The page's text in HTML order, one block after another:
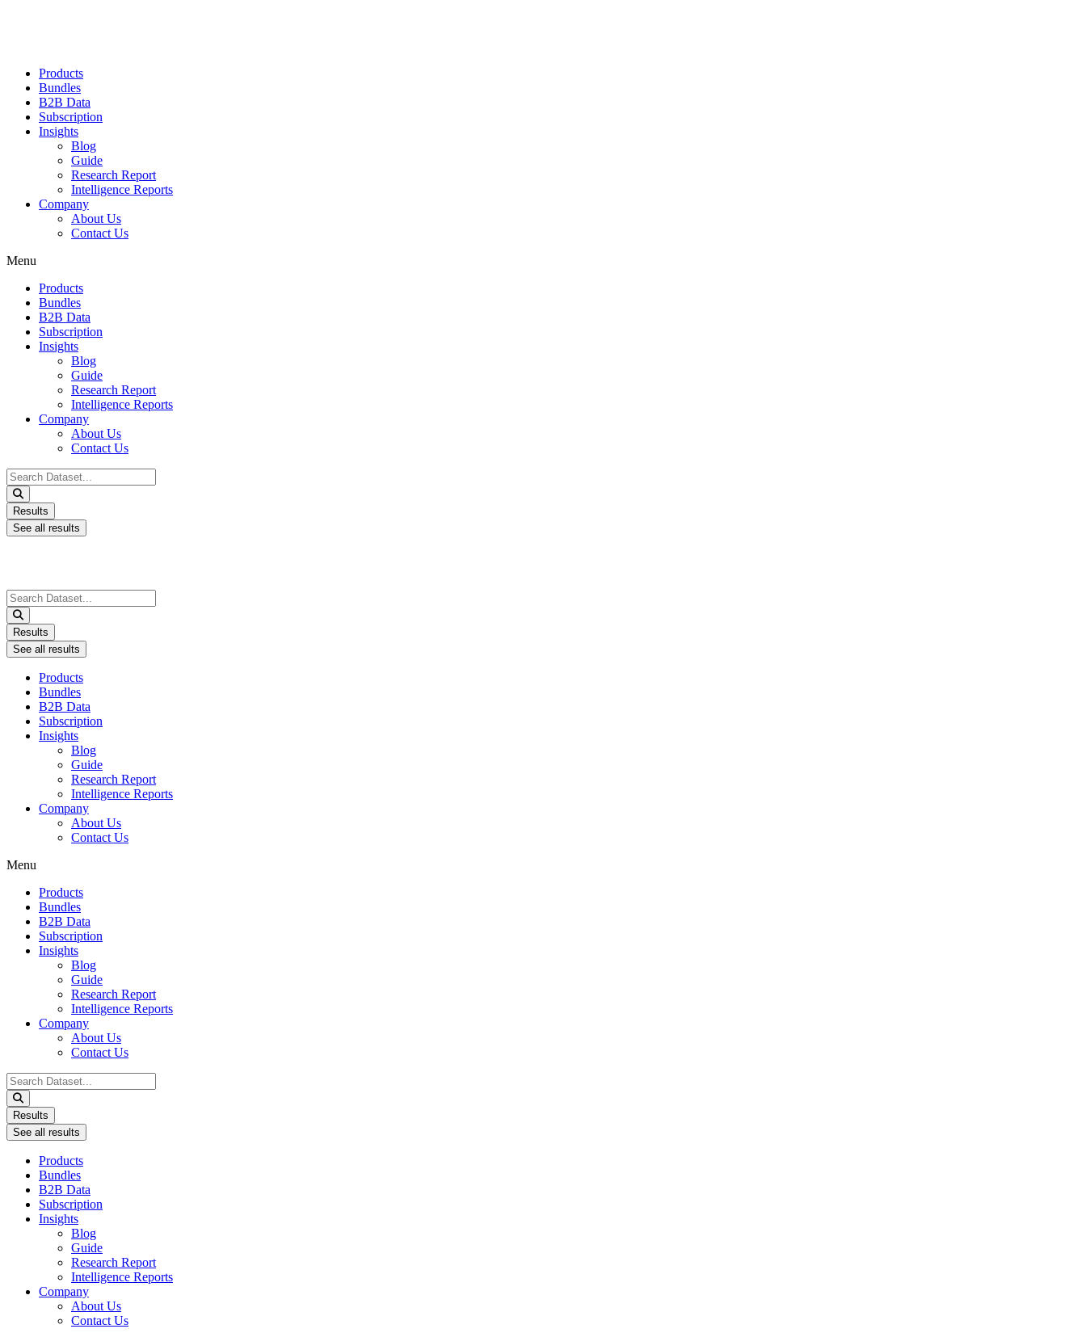
Products
Bundles
B2B Data
Subscription
Insights
Blog
Guide
Research Report
Intelligence Reports
Company
About Us
Contact Us
Menu
Products
Bundles
B2B Data
Subscription
Insights
Blog
Guide
Research Report
Intelligence Reports
Company
About Us
Contact Us
Search
...
Results
See all results
Search
...
Results
See all results
Products
Bundles
B2B Data
Subscription
Insights
Blog
Guide
Research Report
Intelligence Reports
Company
About Us
Contact Us
Menu
Products
Bundles
B2B Data
Subscription
Insights
Blog
Guide
Research Report
Intelligence Reports
Company
About Us
Contact Us
Search
...
Results
See all results
Products
Bundles
B2B Data
Subscription
Insights
Blog
Guide
Research Report
Intelligence Reports
Company
About Us
Contact Us